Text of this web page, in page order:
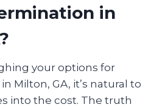
in
your options for
Milton, GA, it’s natural to
into the cost. The truth